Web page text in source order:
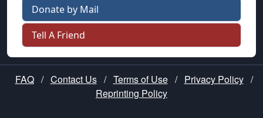
Donate by Mail
Tell A Friend
FAQ / Contact Us / Terms of Use / Privacy Policy /
Reprinting Policy